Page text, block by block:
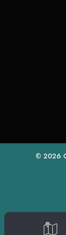
© 2026